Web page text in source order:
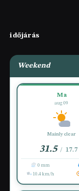
időjárás
Weekend
Ma
aug 09
Mainly clear
31.5 / 17.7
0 mm
10.4 km/h